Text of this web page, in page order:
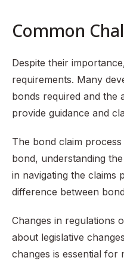
Common
Despite their
requirements. Many
bonds required and the
provide guidance and
The bond claim
bond, understanding
in navigating the claims
difference between
Changes in regulations
about legislative
changes is essential for